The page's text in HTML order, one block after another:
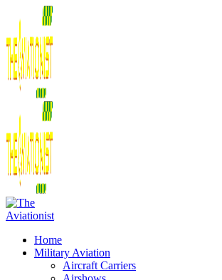
Home
Military Aviation
Aircraft Carriers